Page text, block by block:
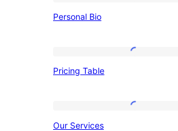
Personal Bio
Pricing Table
Our Services